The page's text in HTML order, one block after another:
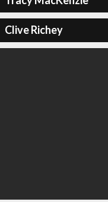
Clive Richey